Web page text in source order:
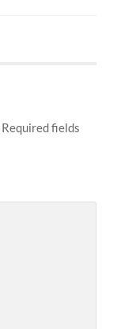
Required fields